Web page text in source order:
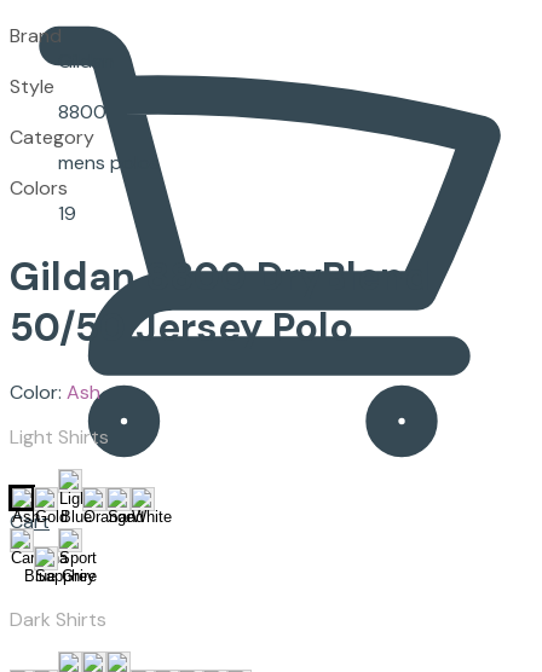
Cart
Brand
Gildan
Style
8800
Category
mens polos
Colors
19
Gildan8800DryBlend
50/50 Jersey Polo
Color: Ash
Light Shirts
Dark Shirts